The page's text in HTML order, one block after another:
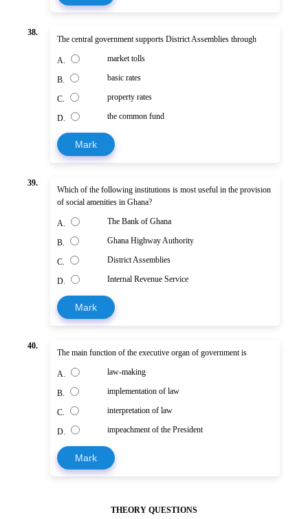
38.
The central government supports District Assemblies through
A. market tolls
B. basic rates
C. property rates
D. the common fund
Mark
39.
Which of the following institutions is most useful in the provision
of social amenities in Ghana?
A. The Bank of Ghana
B. Ghana Highway Authority
C. District Assemblies
D. Internal Revenue Service
Mark
40.
The main function of the executive organ of government is
A. law-making
B. implementation of law
C. interpretation of law
D. impeachment of the President
Mark
THEORY QUESTIONS